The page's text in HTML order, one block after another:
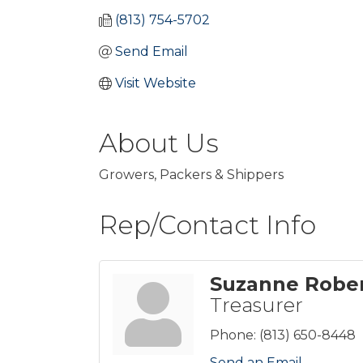
(813) 754-5702
Send Email
Visit Website
About Us
Growers, Packers & Shippers
Rep/Contact Info
Suzanne
Treasurer
Phone: (813) 650-8448